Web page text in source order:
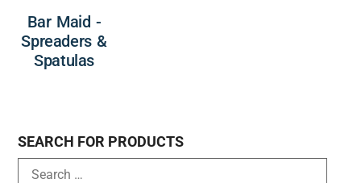
Bar Maid -
Spreaders &
Spatulas
SEARCH FOR PRODUCTS